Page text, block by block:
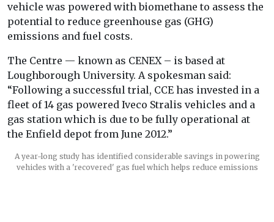
vehicle was powered with biomethane to assess the
potential to reduce greenhouse gas (GHG)
emissions and fuel costs.
The Centre — known as CENEX – is based at
Loughborough University. A spokesman said:
“Following a successful trial, CCE has invested in a
fleet of 14 gas powered Iveco Stralis vehicles and a
gas station which is due to be fully operational at
the Enfield depot from June 2012.”
A year-long study has identified considerable savings in powering
vehicles with a 'recovered' gas fuel which helps reduce emissions